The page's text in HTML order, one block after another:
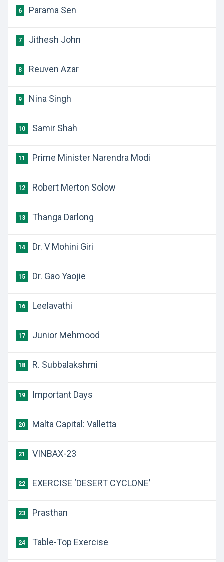
6 Parama Sen
7 Jithesh John
8 Reuven Azar
9 Nina Singh
10 Samir Shah
11 Prime Minister Narendra Modi
12 Robert Merton Solow
13 Thanga Darlong
14 Dr. V Mohini Giri
15 Dr. Gao Yaojie
16 Leelavathi
17 Junior Mehmood
18 R. Subbalakshmi
19 Important Days
20 Malta Capital: Valletta
21 VINBAX-23
22 EXERCISE ‘DESERT CYCLONE’
23 Prasthan
24 Table-Top Exercise